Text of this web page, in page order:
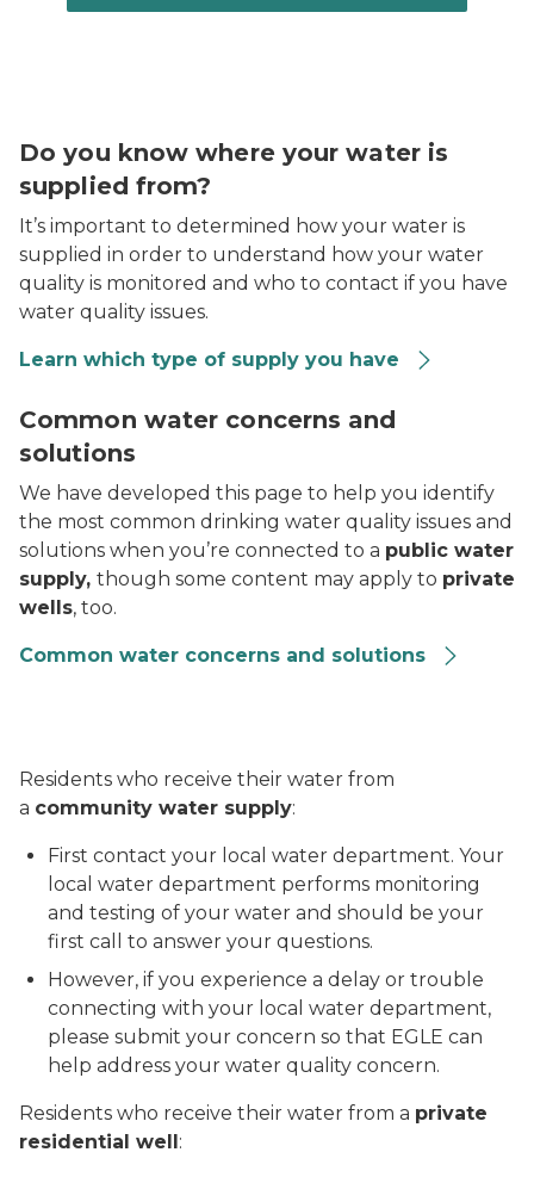
Do you know where your water is
supplied from?
It’s important to determined how your water is
supplied in order to understand how your water
quality is monitored and who to contact if you have
water quality issues.
Learn which type of supply you have
Common water concerns and
solutions
We have developed this page to help you identify
the most common drinking water quality issues and
solutions when you’re connected to a public water
supply, though some content may apply to private
wells, too.
Common water concerns and solutions
Residents who receive their water from
a community water supply:
First contact your local water department. Your
local water department performs monitoring
and testing of your water and should be your
first call to answer your questions.
However, if you experience a delay or trouble
connecting with your local water department,
please submit your concern so that EGLE can
help address your water quality concern.
Residents who receive their water from a private
residential well: